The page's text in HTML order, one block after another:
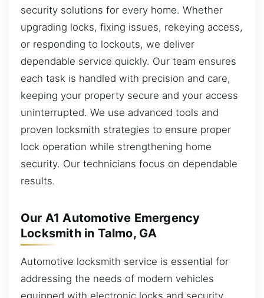
security solutions for every home. Whether
upgrading locks, fixing issues, rekeying access,
or responding to lockouts, we deliver
dependable service quickly. Our team ensures
each task is handled with precision and care,
keeping your property secure and your access
uninterrupted. We use advanced tools and
proven locksmith strategies to ensure proper
lock operation while strengthening home
security. Our technicians focus on dependable
results.
Our A1 Automotive Emergency
Locksmith in Talmo, GA
Automotive locksmith service is essential for
addressing the needs of modern vehicles